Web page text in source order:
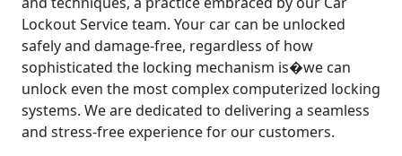
Lockout Service team. Your car can be unlocked
safely and damage-free, regardless of how
sophisticated the locking mechanism is�we can
unlock even the most complex computerized locking
systems. We are dedicated to delivering a seamless
and stress-free experience for our customers.